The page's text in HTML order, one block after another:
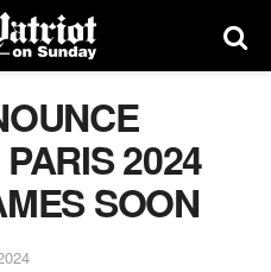
2024
SOON